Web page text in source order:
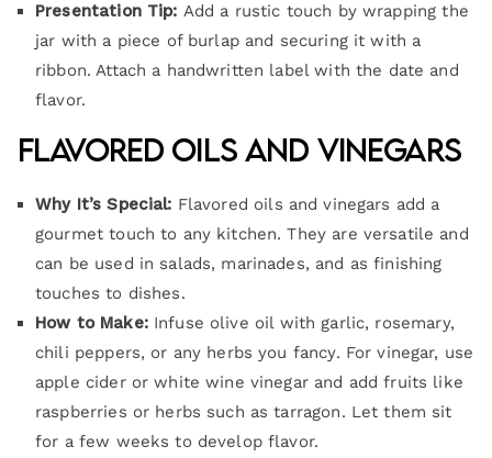
Presentation Tip: Add a rustic touch by wrapping the
jar with a piece of burlap and securing it with a
ribbon. Attach a handwritten label with the date and
flavor.
Flavored Oils and Vinegars
Why It’s Special: Flavored oils and vinegars add a
gourmet touch to any kitchen. They are versatile and
can be used in salads, marinades, and as finishing
touches to dishes.
How to Make: Infuse olive oil with garlic, rosemary,
chili peppers, or any herbs you fancy. For vinegar, use
apple cider or white wine vinegar and add fruits like
raspberries or herbs such as tarragon. Let them sit
for a few weeks to develop flavor.